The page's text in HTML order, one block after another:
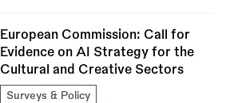
European Commission: Call for
Evidence on AI Strategy for the
Cultural and Creative Sectors
Surveys & Policy